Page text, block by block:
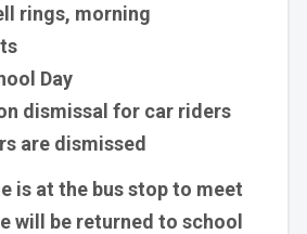
rings, morning
Day
dismissal for car riders
are dismissed
is at the bus stop to meet
will be returned to school